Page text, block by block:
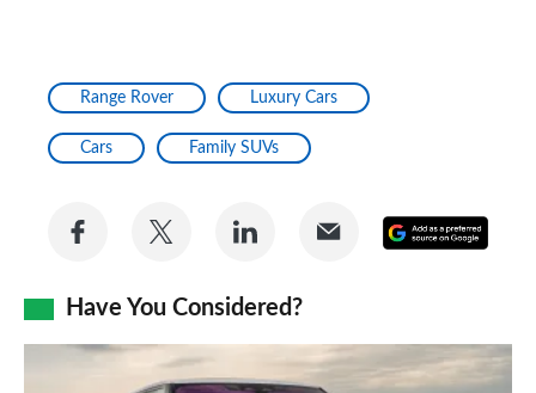
Range Rover Luxury Cars
Cars Family SUVs
Share
Facebook
Share
Twitter
Share
LinkedIn
Share
Have You Considered?